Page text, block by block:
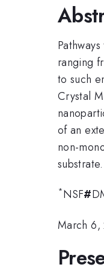
ranging
to such
Crystal
of an
non-
substrate.
*NSF#
March